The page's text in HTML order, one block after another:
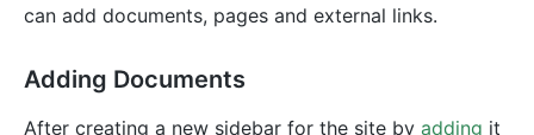
can add documents, pages and external links.
Adding Documents
After creating a new sidebar for the site by adding it